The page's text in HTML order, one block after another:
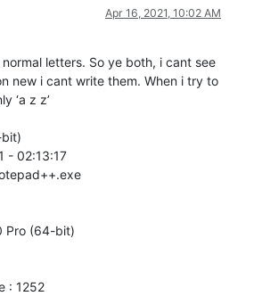
Apr 16, 2021, 10:02 AM
letters. So ye both, i cant see
new i cant write them. When i try to
‘a z z’
- 02:13:17
Pro (64-bit)
: 1252